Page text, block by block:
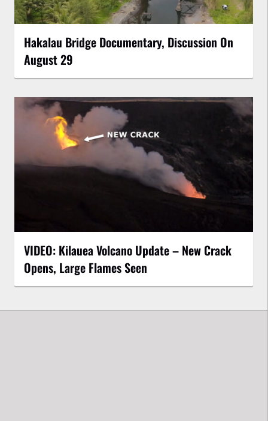
Hakalau Bridge Documentary, Discussion On
August 29
VIDEO: Kilauea Volcano Update – New Crack
Opens, Large Flames Seen